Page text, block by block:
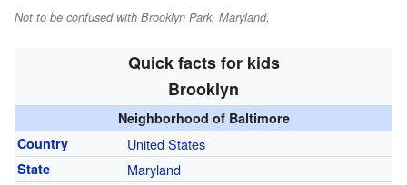
Not to be confused with Brooklyn Park, Maryland.
Quick facts for kids
Brooklyn
Neighborhood of Baltimore
Country
United States
State Maryland